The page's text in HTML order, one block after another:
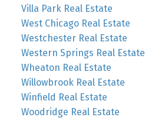
Villa Park Real Estate
West Chicago Real Estate
Westchester Real Estate
Western Springs Real Estate
Wheaton Real Estate
Willowbrook Real Estate
Winfield Real Estate
Woodridge Real Estate